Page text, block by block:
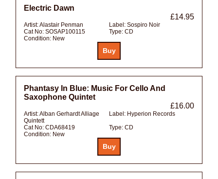
Electric Dawn
£14.95
Artist:Alastair Penman Label: Sospiro Noir
Cat No: SOSAP100115 Type: CD
Condition: New
Phantasy In Blue: Music For Cello And
Saxophone Quintet
£16.00
Artist:Alban Gerhardt Alliage
Quintett
Label: Hyperion Records
Cat No: CDA68419 Type: CD
Condition: New